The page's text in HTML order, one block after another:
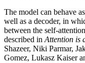
The model can behave
well as a decoder, in
between the self-
described in Attention is
Shazeer, Niki Parmar,
Gomez, Lukasz Kaiser